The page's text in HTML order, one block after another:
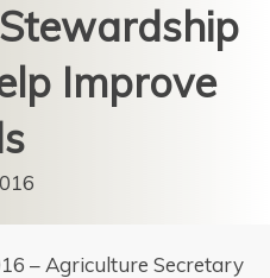
Improve
– Agriculture Secretary